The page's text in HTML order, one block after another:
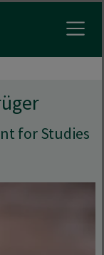
for Studies